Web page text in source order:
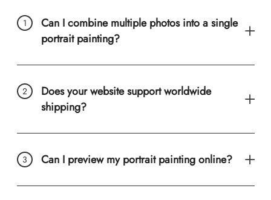
Can I combine multiple photos into a single
portrait painting?
Does your website support worldwide
shipping?
Can I preview my portrait painting online?